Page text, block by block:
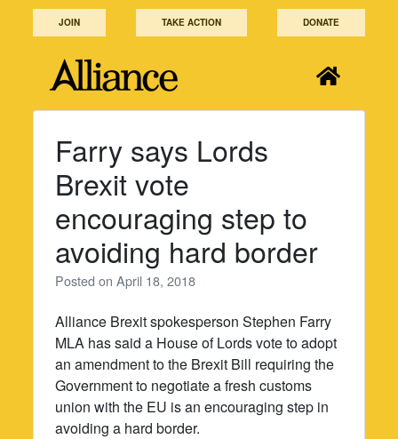
JOIN TAKE ACTION DONATE
Farry says Lords
Brexit vote
encouraging step to
avoiding hard border
Posted onApril 18, 2018
Alliance Brexit spokesperson Stephen Farry
MLA has said a House of Lords vote to adopt
an amendment to the Brexit Bill requiring the
Government to negotiate a fresh customs
union with the EU is an encouraging step in
avoiding a hard border.